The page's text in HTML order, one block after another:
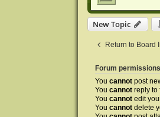
New Topic
Return to Board
Forum permissions
You cannotpost
You cannotreply to
You cannotedit
You cannotdelete